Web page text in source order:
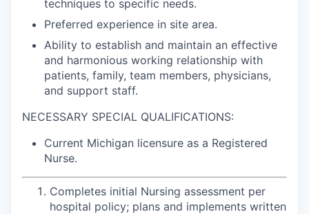
techniques to specific needs.
Preferred experience in site area.
Ability to establish and maintain an effective
and harmonious working relationship with
patients, family, team members, physicians,
and support staff.
NECESSARY SPECIAL QUALIFICATIONS:
Current Michigan licensure as a Registered
Nurse.
Completes initial Nursing assessment per
hospital policy; plans and implements written